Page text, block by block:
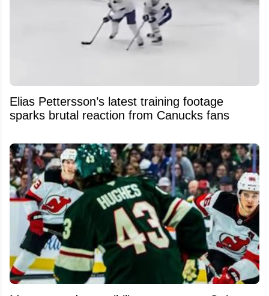
Elias Pettersson’s latest training footage
sparks brutal reaction from Canucks fans